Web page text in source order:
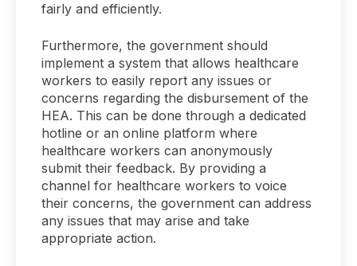
fairly and efficiently.
Furthermore, the government should
implement a system that allows healthcare
workers to easily report any issues or
concerns regarding the disbursement of the
HEA. This can be done through a dedicated
hotline or an online platform where
healthcare workers can anonymously
submit their feedback. By providing a
channel for healthcare workers to voice
their concerns, the government can address
any issues that may arise and take
appropriate action.